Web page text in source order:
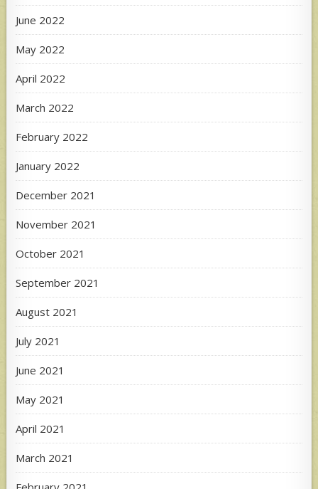
June 2022
May 2022
April 2022
March 2022
February 2022
January 2022
December 2021
November 2021
October 2021
September 2021
August 2021
July 2021
June 2021
May 2021
April 2021
March 2021